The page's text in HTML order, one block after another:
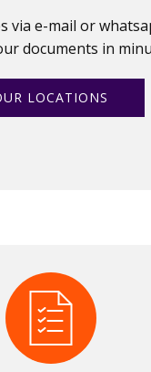
via e-mail or
documents in
LOCATIONS